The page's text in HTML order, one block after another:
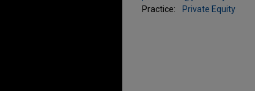
Practice:
Private Equity